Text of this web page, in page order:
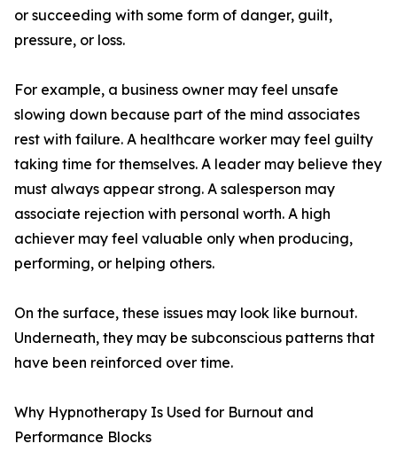
or succeeding with some form of danger, guilt,
pressure, or loss.
For example, a business owner may feel unsafe
slowing down because part of the mind associates
rest with failure. A healthcare worker may feel guilty
taking time for themselves. A leader may believe they
must always appear strong. A salesperson may
associate rejection with personal worth. A high
achiever may feel valuable only when producing,
performing, or helping others.
On the surface, these issues may look like burnout.
Underneath, they may be subconscious patterns that
have been reinforced over time.
Why Hypnotherapy Is Used for Burnout and
Performance Blocks